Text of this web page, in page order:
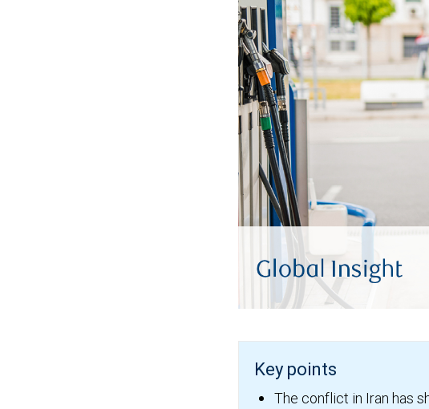
Key points
The conflict in Iran has